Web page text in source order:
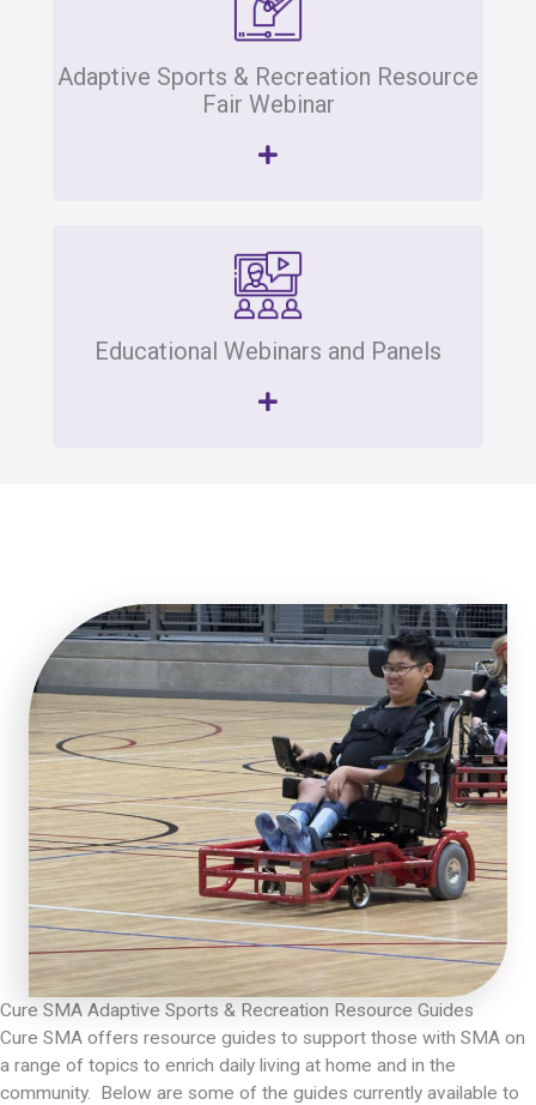
Adaptive Sports & Recreation Resource
Fair Webinar
Educational Webinars and Panels
Cure SMA Adaptive Sports & Recreation Resource Guides
Cure SMA offers resource guides to support those with SMA on
a range of topics to enrich daily living at home and in the
community. Below are some of the guides currently available to